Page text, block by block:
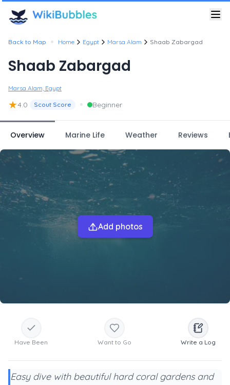
Back to Map • Home Egypt Marsa Alam Shaab Zabargad
Shaab Zabargad
Marsa Alam, Egypt
★4.0 Scout Score • Beginner
Overview Marine Life Weather Reviews
Add photos
Have Been Want to Go Write a Log
Easy dive with beautiful hard coral gardens and